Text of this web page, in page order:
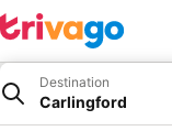
Destination
Carlingford